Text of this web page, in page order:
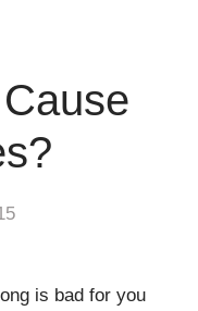
is bad for you